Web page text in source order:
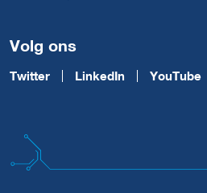
Volg ons
Twitter LinkedIn YouTube